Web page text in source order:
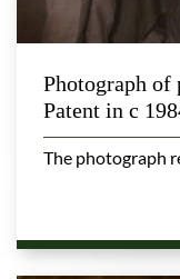
Photograph of
Patent in c
The photograph